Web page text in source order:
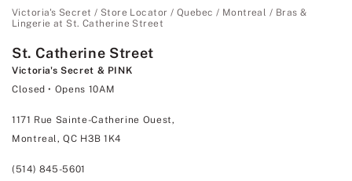
Victoria's Secret / Store Locator / Quebec / Montreal / Bras &
Lingerie at St. Catherine Street
St. Catherine Street
Victoria's Secret & PINK
Closed • Opens 10AM
1171 Rue Sainte-Catherine Ouest,
Montreal, QC H3B 1K4
(514) 845-5601